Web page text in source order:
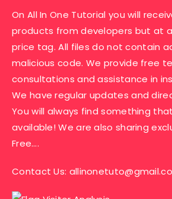
On All In One Tutorial you will
products from developers but at
price tag. All files do not contain
malicious code. We provide free
consultations and assistance in
We have regular updates and
You will always find something
available! We are also sharing
Free….
Contact Us: